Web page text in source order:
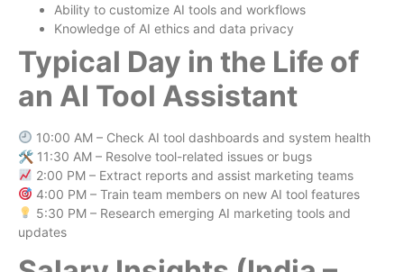
Ability to customize AI tools and workflows
Knowledge of AI ethics and data privacy
Typical Day in the Life of
an AI Tool Assistant
10:00 AM – Check AI tool dashboards and system health
🛠 11:30 AM – Resolve tool-related issues or bugs
2:00 PM – Extract reports and assist marketing teams
4:00 PM – Train team members on new AI tool features
5:30 PM – Research emerging AI marketing tools and
updates